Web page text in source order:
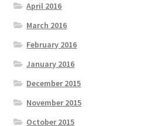
April 2016
March 2016
February 2016
January 2016
December 2015
November 2015
October 2015